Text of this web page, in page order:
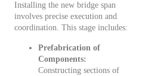
Installing the new bridge span
involves precise execution and
coordination. This stage includes:
Prefabrication of
Components:
Constructing sections of